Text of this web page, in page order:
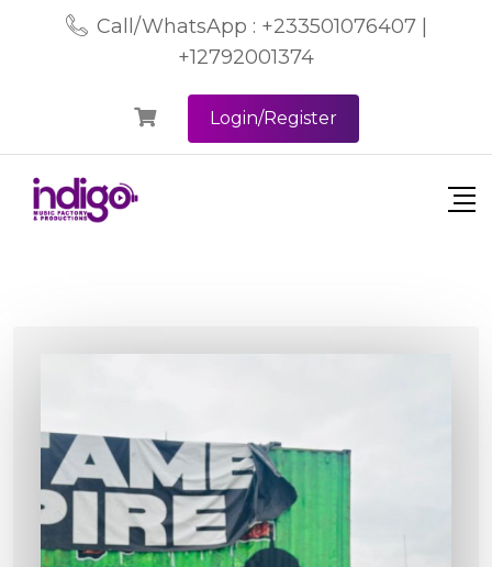
Call/WhatsApp : +233501076407 |
+12792001374
Login/Register